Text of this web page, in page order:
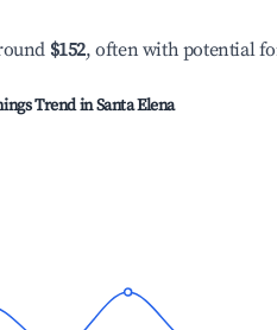
$152, often with potential
Trend inSanta Elena